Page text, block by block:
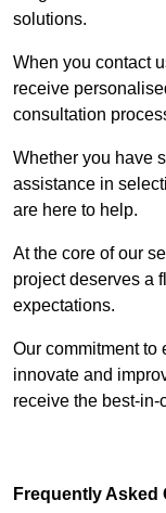
solutions.
When you contact
receive
consultation
Whether you have
assistance in
are here to help.
At the core of our
project deserves a
expectations.
Our commitment to
innovate and
receive the best-in-
Frequently Asked